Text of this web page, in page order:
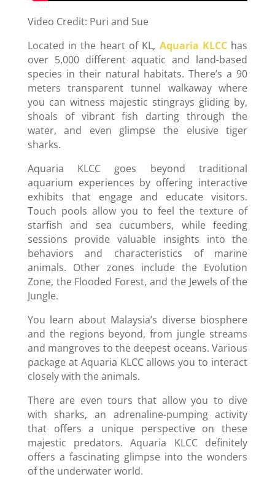
Video Credit: Puri and Sue
Located in the heart of KL, Aquaria KLCC has
over 5,000 different aquatic and land-based
species in their natural habitats. There’s a 90
meters transparent tunnel walkaway where
you can witness majestic stingrays gliding by,
shoals of vibrant fish darting through the
water, and even glimpse the elusive tiger
sharks.
Aquaria KLCC goes beyond traditional
aquarium experiences by offering interactive
exhibits that engage and educate visitors.
Touch pools allow you to feel the texture of
starfish and sea cucumbers, while feeding
sessions provide valuable insights into the
behaviors and characteristics of marine
animals. Other zones include the Evolution
Zone, the Flooded Forest, and the Jewels of the
Jungle.
You learn about Malaysia’s diverse biosphere
and the regions beyond, from jungle streams
and mangroves to the deepest oceans. Various
package at Aquaria KLCC allows you to interact
closely with the animals.
There are even tours that allow you to dive
with sharks, an adrenaline-pumping activity
that offers a unique perspective on these
majestic predators. Aquaria KLCC definitely
offers a fascinating glimpse into the wonders
of the underwater world.